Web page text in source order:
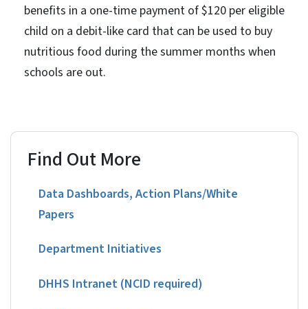
benefits in a one-time payment of $120 per eligible
child on a debit-like card that can be used to buy
nutritious food during the summer months when
schools are out.
Find Out More
Data Dashboards, Action Plans/White
Papers
Department Initiatives
DHHS Intranet (NCID required)